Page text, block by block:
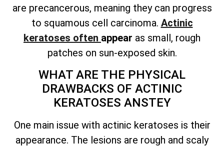
are precancerous, meaning they can progress
to squamous cell carcinoma. Actinic
keratoses often appear as small, rough
patches on sun-exposed skin.
WHAT ARE THE PHYSICAL
DRAWBACKS OF ACTINIC
KERATOSES ANSTEY
One main issue with actinic keratoses is their
appearance. The lesions are rough and scaly